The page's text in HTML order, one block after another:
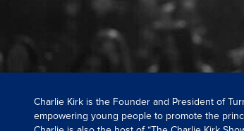
Charlie Kirk is the Founder and President of
empowering young people to promote the